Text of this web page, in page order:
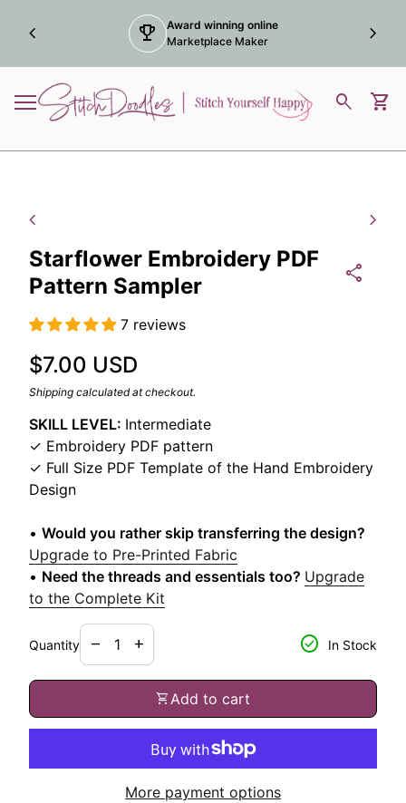
trophy
Award winning online
Marketplace Maker
chevron_left chevron_right
Mobile navigation
Home search shopping_cart
chevron_left chevron_right
Starflower Embroidery PDF
Pattern Sampler
share
7 reviews
Regular price
$7.00 USD
Shipping calculated at checkout.
SKILL LEVEL: Intermediate
✓ Embroidery PDF pattern
✓ Full Size PDF Template of the Hand Embroidery
Design
• Would you rather skip transferring the design?
Upgrade to Pre-Printed Fabric
• Need the threads and essentials too? Upgrade
to the Complete Kit
Quantity
Decrease quantity for
remove
Increase quantity for
add check_circle In Stock
shopping_cartAdd to cart
More payment options